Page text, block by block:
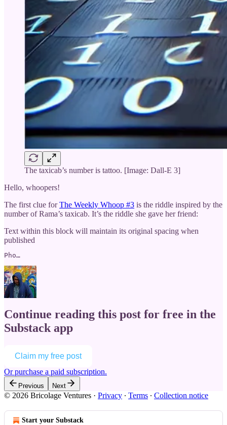
The taxicab’s number is tattoo. [Image: Dall-E 3]
Hello, whoopers!
The first clue forThe Weekly Whoop #3 is the riddle inspired by the
number of Rama’s taxicab. It’s the riddle she gave her friend:
Text within this block will maintain its original spacing when
published
Pho…
Continue reading this post for free in the
Substack app
Claim my free post
Or purchase a paid subscription.
Previous Next
© 2026 Bricolage Ventures · Privacy ∙ Terms ∙ Collection notice
Start your Substack